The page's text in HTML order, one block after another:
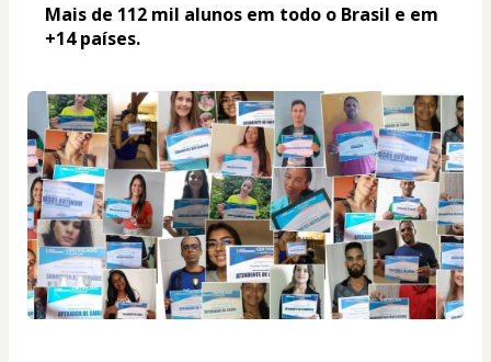
Mais de 112 mil alunos em todo o Brasil e em
+14 países.